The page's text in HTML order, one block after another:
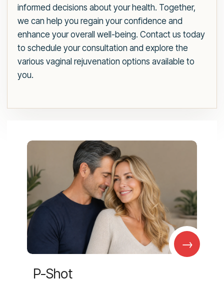
informed decisions about your health. Together,
we can help you regain your confidence and
enhance your overall well-being. Contact us today
to schedule your consultation and explore the
various vaginal rejuvenation options available to
you.
→
P-Shot